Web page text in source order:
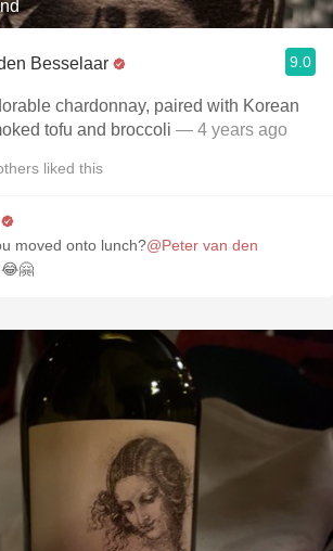
Besselaar 9.0
chardonnay, paired with Korean
tofu and broccoli — 4 years ago
liked this
moved onto lunch?@Peter van den